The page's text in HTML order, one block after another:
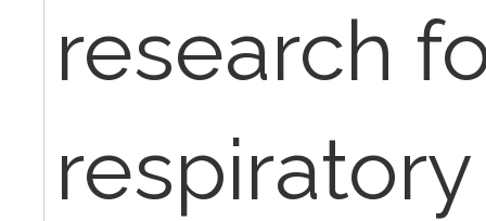
research